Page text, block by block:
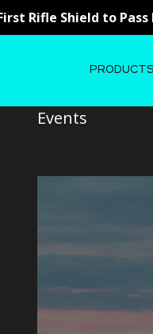
Rifle Shield to
PRODUCTS
Events